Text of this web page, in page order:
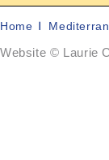
Home
Website © Laurie